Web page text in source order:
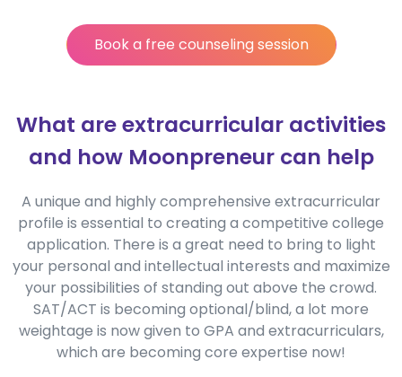
Book a free counseling session
What are extracurricular activities
and how Moonpreneur can help
A unique and highly comprehensive extracurricular
profile is essential to creating a competitive college
application. There is a great need to bring to light
your personal and intellectual interests and maximize
your possibilities of standing out above the crowd.
SAT/ACT is becoming optional/blind, a lot more
weightage is now given to GPA and extracurriculars,
which are becoming core expertise now!